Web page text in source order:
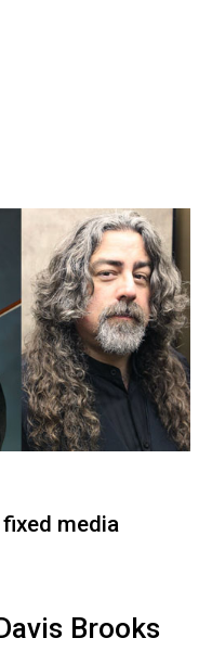
media
Brooks